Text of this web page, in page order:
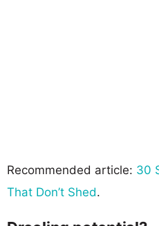
Recommended article: 30
That Don’t Shed.